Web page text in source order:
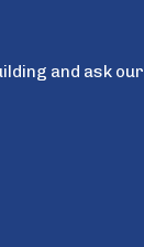
and ask